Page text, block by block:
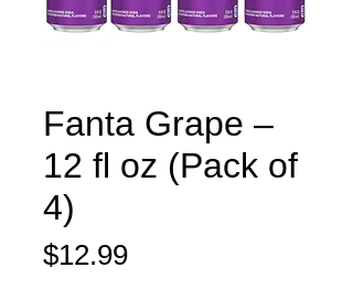
Fanta Grape –
12 fl oz (Pack of
4)
$12.99Price